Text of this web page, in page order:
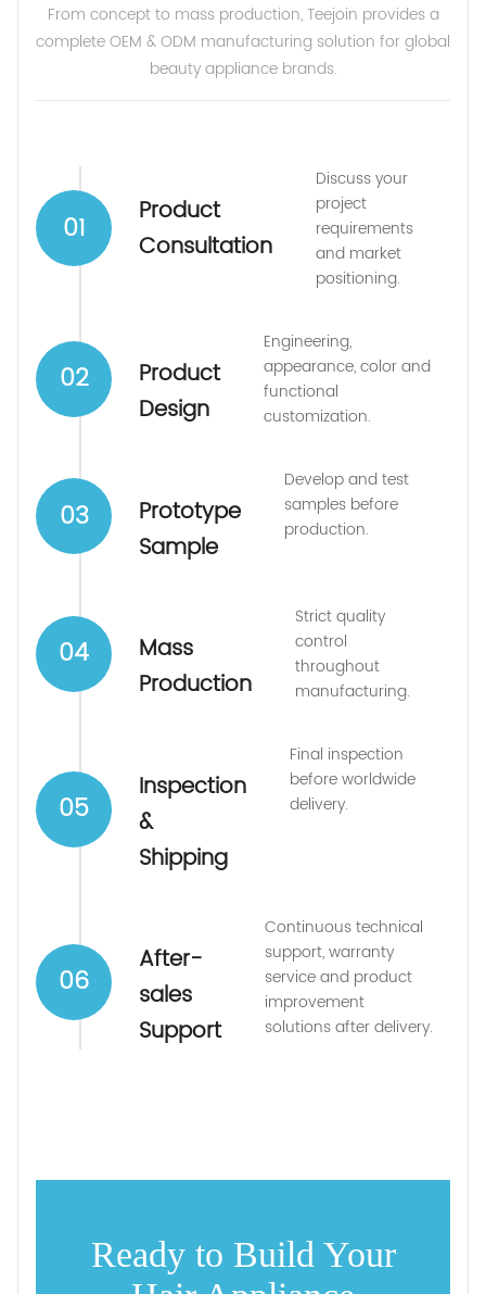
From concept to mass production, Teejoin provides a
complete OEM & ODM manufacturing solution for global
beauty appliance brands.
01
Product
Consultation
Discuss your
project
requirements
and market
positioning.
02
Product
Design
Engineering,
appearance, color and
functional
customization.
03
Prototype
Sample
Develop and test
samples before
production.
04
Mass
Production
Strict quality
control
throughout
manufacturing.
05
Inspection
&
Shipping
Final inspection
before worldwide
delivery.
06
After-
sales
Support
Continuous technical
support, warranty
service and product
improvement
solutions after delivery.
Ready to Build Your